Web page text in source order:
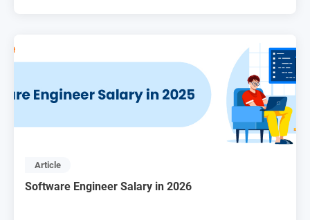
Article
Software Engineer Salary in 2026